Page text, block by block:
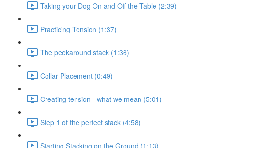
Taking your Dog On and Off the Table (2:39)
Practicing Tension (1:37)
The peekaround stack (1:36)
Collar Placement (0:49)
Creating tension - what we mean (5:01)
Step 1 of the perfect stack (4:58)
Starting Stacking on the Ground (1:13)